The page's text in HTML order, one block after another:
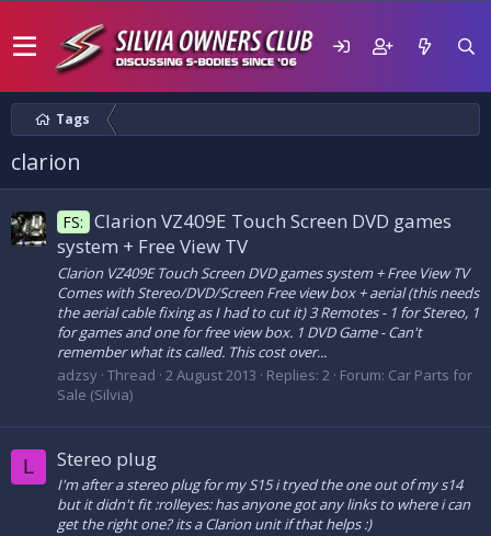
Tags
clarion
FS: Clarion VZ409E Touch Screen DVD games
system + Free View TV
Clarion VZ409E Touch Screen DVD games system + Free View TV
Comes with Stereo/DVD/Screen Free view box + aerial (this needs
the aerial cable fixing as I had to cut it) 3 Remotes - 1 for Stereo, 1
for games and one for free view box. 1 DVD Game - Can't
remember what its called. This cost over...
adzsy Thread 2 August 2013 Replies: 2 Forum: Car Parts for
Sale (Silvia)
L Stereo plug
I'm after a stereo plug for my S15 i tryed the one out of my s14
but it didn't fit :rolleyes: has anyone got any links to where i can
get the right one? its a Clarion unit if that helps :)